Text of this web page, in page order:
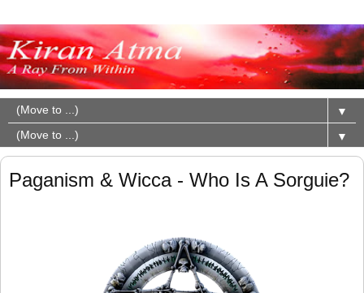
▼
▼
Paganism & Wicca - Who Is A Sorguie?